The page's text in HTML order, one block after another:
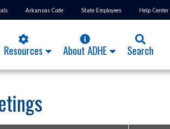
Arkansas Code State Employees Help Center
Resources About ADHE Search